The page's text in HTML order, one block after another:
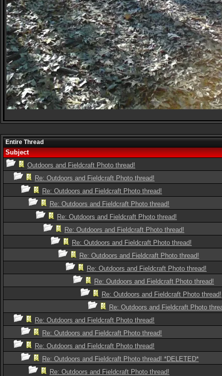
Entire Thread
Subject
Outdoors and Fieldcraft Photo thread!
Re: Outdoors and Fieldcraft Photo thread!
Re: Outdoors and Fieldcraft Photo thread!
Re: Outdoors and Fieldcraft Photo thread!
Re: Outdoors and Fieldcraft Photo thread!
Re: Outdoors and Fieldcraft Photo thread!
Re: Outdoors and Fieldcraft Photo thread!
Re: Outdoors and Fieldcraft Photo thread!
Re: Outdoors and Fieldcraft Photo thread!
Re: Outdoors and Fieldcraft Photo thread!
Re: Outdoors and Fieldcraft Photo thread!
Re: Outdoors and Fieldcraft Photo
Re: Outdoors and Fieldcraft Photo thread!
Re: Outdoors and Fieldcraft Photo thread!
Re: Outdoors and Fieldcraft Photo thread!
Re: Outdoors and Fieldcraft Photo thread! *DELETED*
Re: Outdoors and Fieldcraft Photo thread!